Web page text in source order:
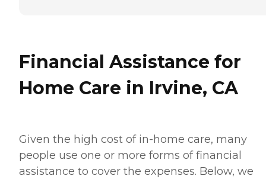
Financial Assistance for
Home Care in Irvine, CA
Given the high cost of in-home care, many
people use one or more forms of financial
assistance to cover the expenses. Below, we